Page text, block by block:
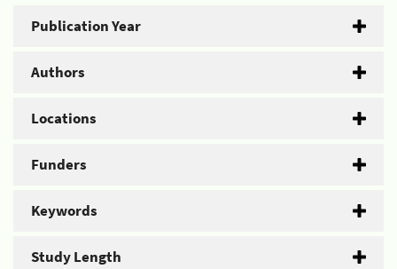
Publication Year
Authors
Locations
Funders
Keywords
Study Length